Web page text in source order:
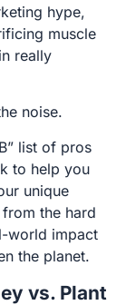
hype,
muscle
really
noise.
list of pros
to help you
unique
the hard
world impact
the planet.
vs. Plant